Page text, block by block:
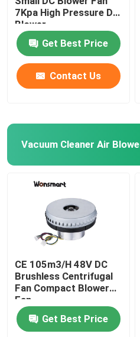
48V Blower Fan
7Kpa High Pressure DC
Blower
Get Best Price
Contact Us
Vacuum Cleaner Air
CE 105m3/H 48V DC
Brushless Centrifugal
Fan Compact Blower
Fan
Get Best Price